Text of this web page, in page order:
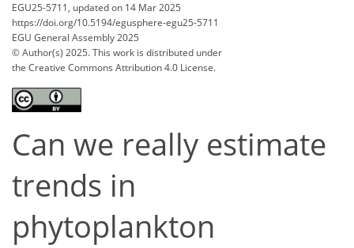
EGU25-5711, updated on 14 Mar 2025
https://doi.org/10.5194/egusphere-egu25-5711
EGU General Assembly 2025
© Author(s) 2025. This work is distributed under
the Creative Commons Attribution 4.0 License.
Can we really estimate
trends in
phytoplankton